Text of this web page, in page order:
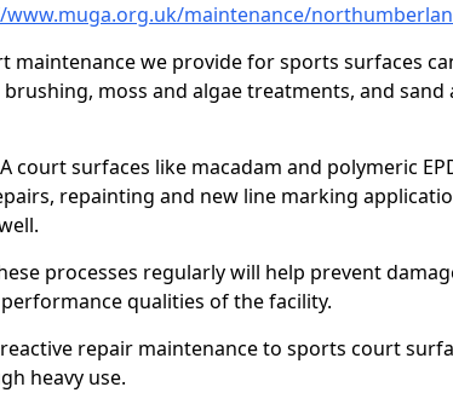
maintenance/
maintenance we provide for sports surfaces
moss and algae treatments, and
court surfaces like macadam and polymeric
repainting and new line marking
processes regularly will help prevent
qualities of the facility.
repair maintenance to sports court
heavy use.